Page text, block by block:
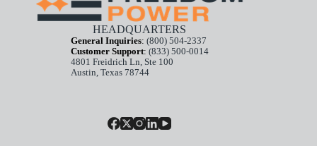
HEADQUARTERS
General Inquiries: (800) 504-2337
Customer Support: (833) 500-0014
4801 Freidrich Ln, Ste 100
Austin, Texas 78744